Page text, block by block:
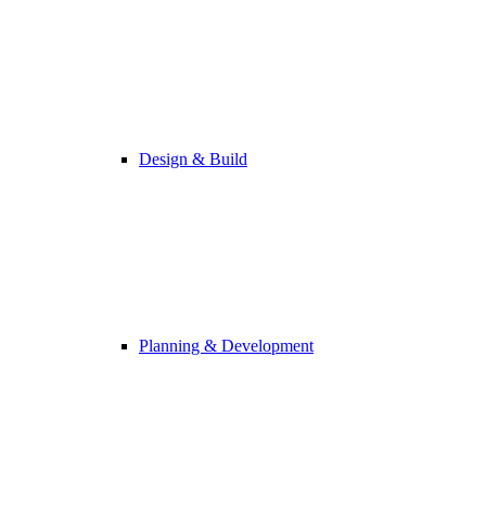
Design & Build
Planning & Development